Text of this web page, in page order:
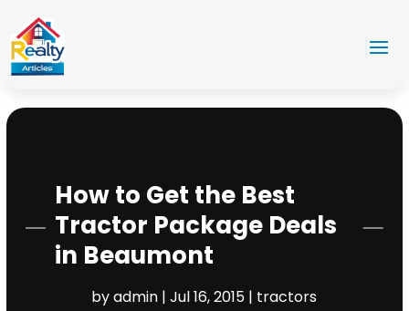
How to Get the Best
Tractor Package Deals
in Beaumont
byadmin |Jul 16, 2015 | tractors